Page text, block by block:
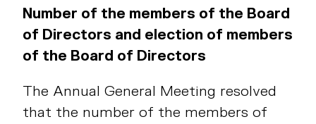
Number of the members of the Board
of Directors and election of members
of the Board of Directors
The Annual General Meeting resolved
that the number of the members of